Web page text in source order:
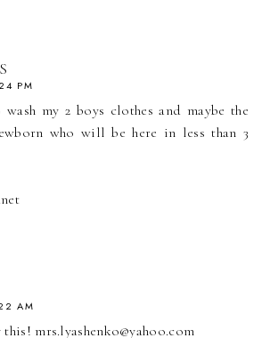
PM
my 2 boys clothes and maybe the
who will be here in less than 3
AM
mrs.lyashenko@yahoo.com